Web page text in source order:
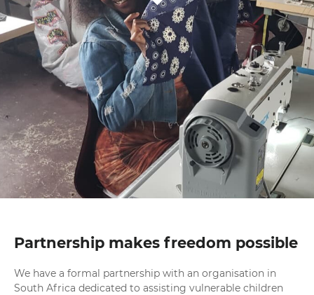
Partnership makes freedom possible
We have a formal partnership with an organisation in
South Africa dedicated to assisting vulnerable children